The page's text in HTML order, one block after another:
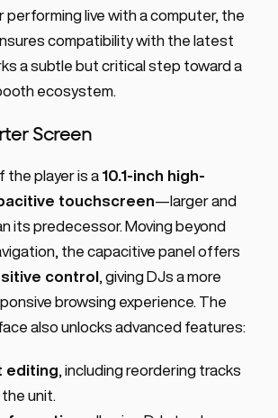
performing live with a computer, the
compatibility with the latest
a subtle but critical step toward a
ecosystem.
Screen
the player is a 10.1-inch high-
touchscreen—larger and
its predecessor. Moving beyond
control , giving DJs a more
browsing experience. The
also unlocks advanced features:
editing , including reordering tracks
unit.